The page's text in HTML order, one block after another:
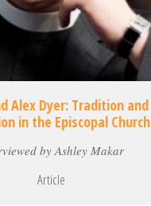
Alex Dyer: Tradition and
in the Episcopal Church
by Ashley Makar
Article